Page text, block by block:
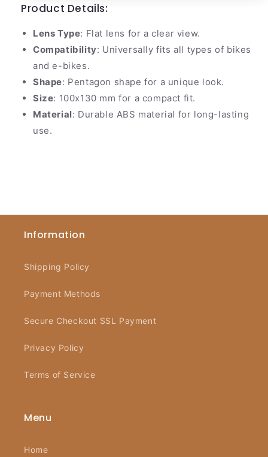
Product Details:
Lens Type: Flat lens for a clear view.
Compatibility: Universally fits all types of bikes
and e-bikes.
Shape: Pentagon shape for a unique look.
Size: 100x130 mm for a compact fit.
Material: Durable ABS material for long-lasting
use.
Information
Shipping Policy
Payment Methods
Secure Checkout SSL Payment
Privacy Policy
Terms of Service
Menu
Home